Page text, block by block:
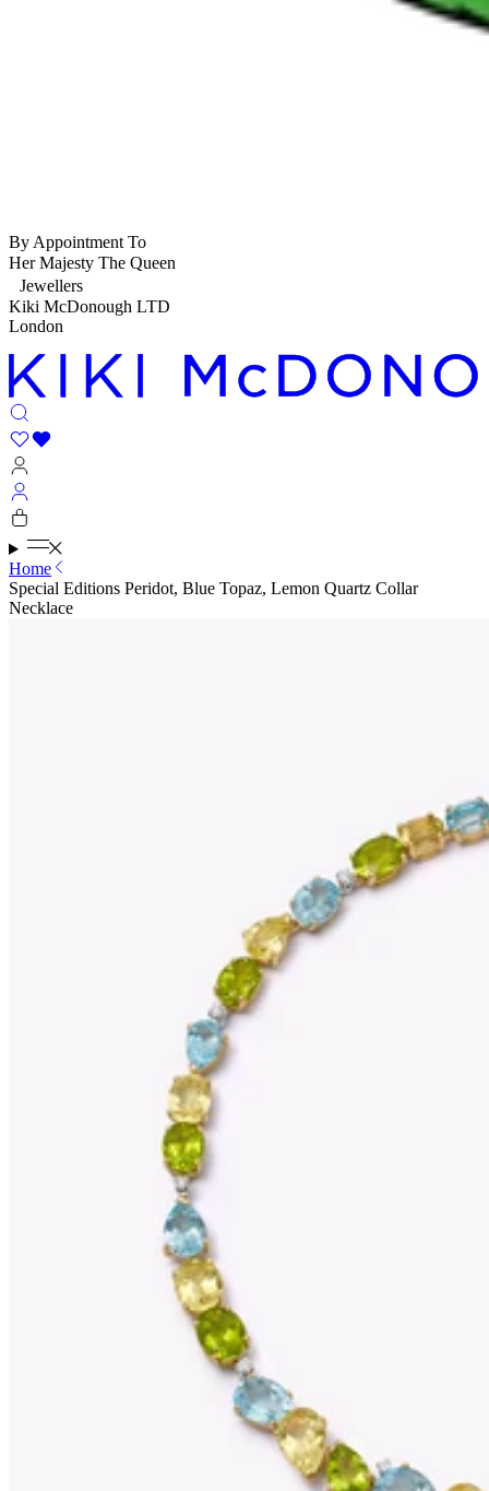
By Appointment To
Her Majesty The Queen
Jewellers
Kiki McDonough LTD
London
Home
Special Editions Peridot, Blue Topaz, Lemon Quartz Collar
Necklace